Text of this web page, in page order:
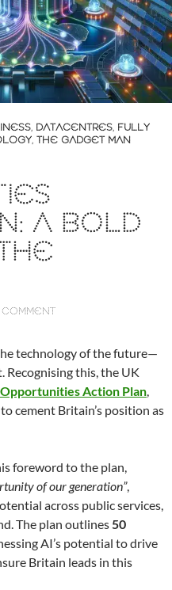
, DATACENTRES, FULLY
, THE GADGET MAN
A BOLD
technology of the future—
Recognising this, the UK
Action Plan,
cement Britain’s position as
foreword to the plan,
of our generation”,
across public services,
The plan outlines50
AI’s potential to drive
Britain leads in this